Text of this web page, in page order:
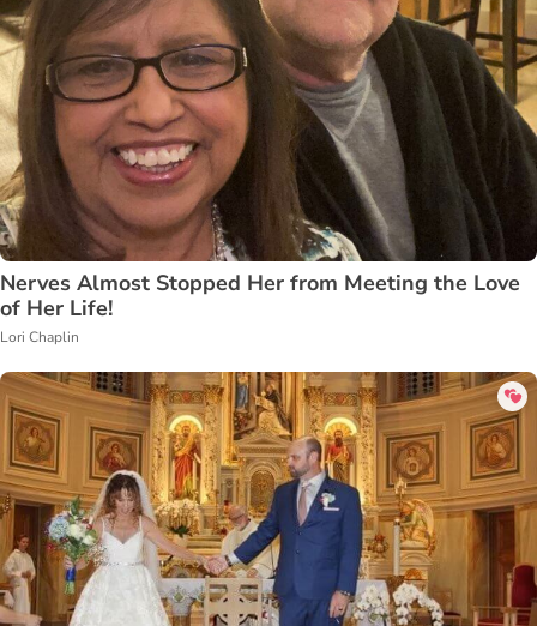
Nerves Almost Stopped Her from Meeting the Love
of Her Life!
Lori Chaplin